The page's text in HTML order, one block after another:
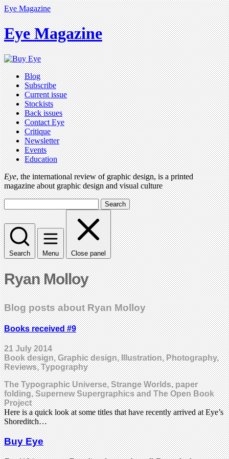
Eye Magazine
Eye Magazine
Blog
Subscribe
Current issue
Stockists
Back issues
Contact Eye
Critique
Newsletter
Events
Education
Eye, the international review of graphic design, is a printed
magazine about graphic design and visual culture
Search
Search Menu Close panel
Ryan Molloy
Blog posts about Ryan Molloy
Books received #9
21 July 2014
Book design, Graphic design, Illustration, Photography,
Reviews, Typography
The Typographic Universe, Strange Worlds, paper
folding, Supernew Supergraphics and The Open Book
Project
Here is a quick look at some titles that have recently arrived at Eye’s
Shoreditch…
Buy Eye